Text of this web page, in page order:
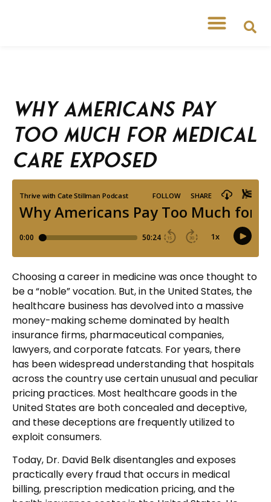
Why Americans Pay
Too Much for Medical
Care Exposed
Choosing a career in medicine was once thought to
be a “noble” vocation. But, in the United States, the
healthcare business has devolved into a massive
money-making scheme dominated by health
insurance firms, pharmaceutical companies,
lawyers, and corporate fatcats. For years, there
has been widespread understanding that hospitals
across the country use certain unusual and peculiar
pricing practices. Most healthcare goods in the
United States are both concealed and deceptive,
and these deceptions are frequently utilized to
exploit consumers.
Today, Dr. David Belk disentangles and exposes
practically every fraud that occurs in medical
billing, prescription medication pricing, and the